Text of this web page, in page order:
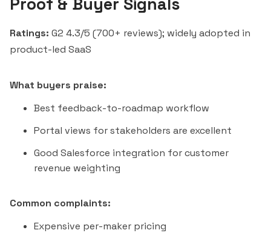
Ratings: G2 4.3/5 (700+ reviews); widely adopted in
product-led SaaS
What buyers praise:
Best feedback-to-roadmap workflow
Portal views for stakeholders are excellent
Good Salesforce integration for customer
revenue weighting
Common complaints:
Expensive per-maker pricing